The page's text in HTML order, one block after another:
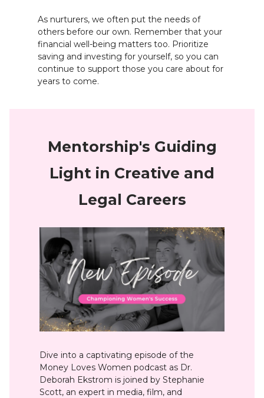
As nurturers, we often put the needs of
others before our own. Remember that your
financial well-being matters too. Prioritize
saving and investing for yourself, so you can
continue to support those you care about for
years to come.
Mentorship's Guiding
Light in Creative and
Legal Careers
Dive into a captivating episode of the
Money Loves Women podcast as Dr.
Deborah Ekstrom is joined by Stephanie
Scott, an expert in media, film, and